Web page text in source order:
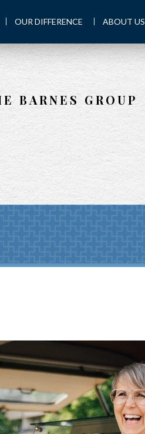
BARNES GROUP
OUR DIFFERENCE ABOUT US